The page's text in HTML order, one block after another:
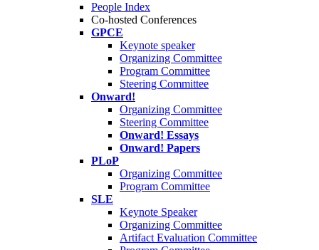
People Index
Co-hosted Conferences
GPCE
Keynote speaker
Organizing Committee
Program Committee
Steering Committee
Onward!
Organizing Committee
Steering Committee
Onward! Essays
Onward! Papers
PLoP
Organizing Committee
Program Committee
SLE
Keynote Speaker
Organizing Committee
Artifact Evaluation Committee